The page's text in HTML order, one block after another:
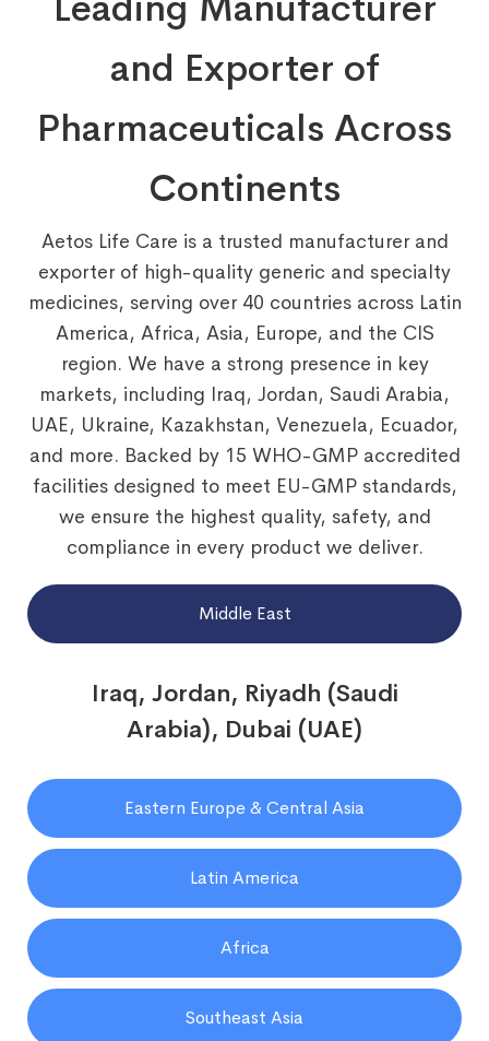
and Exporter of
Pharmaceuticals Across
Continents
Aetos Life Care is a trusted manufacturer and
exporter of high-quality generic and specialty
medicines, serving over 40 countries across Latin
America, Africa, Asia, Europe, and the CIS
region. We have a strong presence in key
markets, including Iraq, Jordan, Saudi Arabia,
UAE, Ukraine, Kazakhstan, Venezuela, Ecuador,
and more. Backed by 15 WHO-GMP accredited
facilities designed to meet EU-GMP standards,
we ensure the highest quality, safety, and
compliance in every product we deliver.
Middle East
Eastern Europe & Central Asia
Latin America
Africa
Southeast Asia
Iraq, Jordan, Riyadh (Saudi
Arabia), Dubai (UAE)